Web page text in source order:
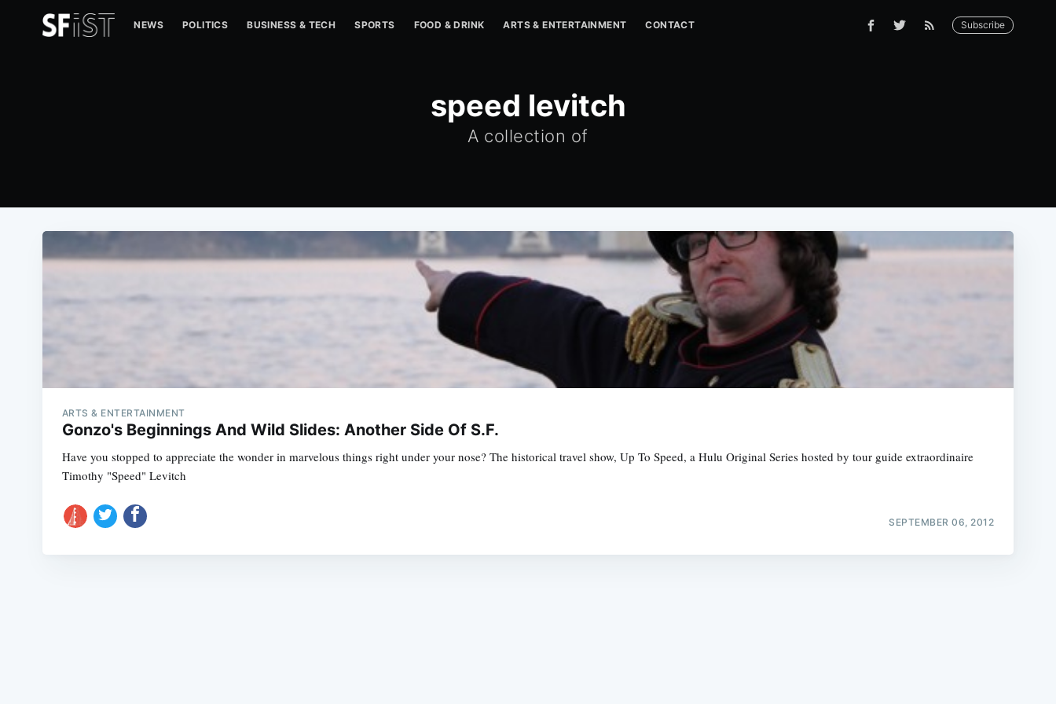
NEWS POLITICS BUSINESS & TECH SPORTS FOOD & DRINK ARTS & ENTERTAINMENT CONTACT Subscribe
speed levitch
A collection of
ARTS & ENTERTAINMENT
Gonzo's Beginnings And Wild Slides: Another Side Of S.F.
Have you stopped to appreciate the wonder in marvelous things right under your nose? The historical travel show, Up To Speed, a Hulu Original Series hosted by tour guide extraordinaire
Timothy "Speed" Levitch
SEPTEMBER 06, 2012